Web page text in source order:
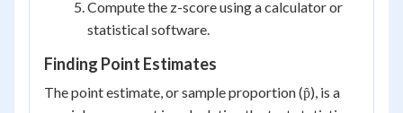
Compute the z-score using a calculator or
statistical software.
Finding Point Estimates
The point estimate, or sample proportion (p̂), is a